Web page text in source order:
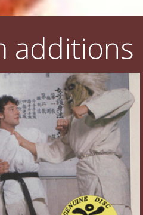
additions